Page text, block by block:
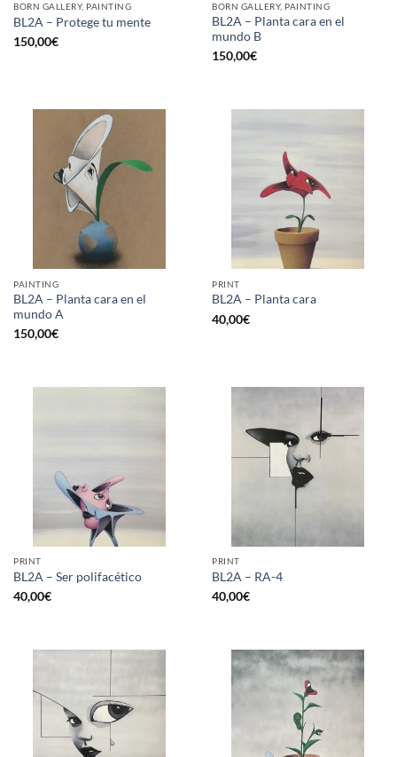
BORN GALLERY, PAINTING
BL2A – Protege tu mente
150,00€
BORN GALLERY, PAINTING
BL2A – Planta cara en el
mundo B
150,00€
PAINTING
BL2A – Planta cara en el
mundo A
150,00€
PRINT
BL2A – Planta cara
40,00€
PRINT
BL2A – Ser polifacético
40,00€
PRINT
BL2A – RA-4
40,00€